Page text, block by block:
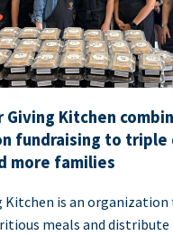
Giving Kitchen
fundraising to triple
more families
Kitchen is an
meals and